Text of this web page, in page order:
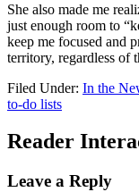
She also made me
just enough room to
keep me focused and
territory, regardless of
Filed Under: In the
to-do lists
Reader
Leave a Reply